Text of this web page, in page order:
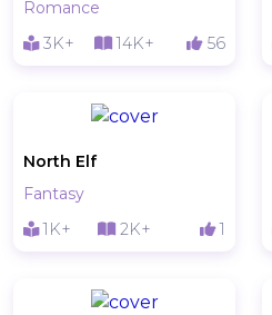
Romance
3K+
14K+ 56
North Elf
Fantasy
1K+
2K+ 1